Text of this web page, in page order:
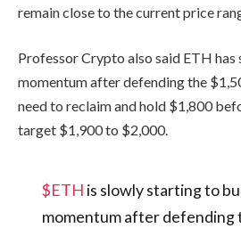
remain close to the current price
Professor Crypto also said ETH
momentum after defending the
need to reclaim and hold $1,800
target $1,900 to $2,000.
$ETH is slowly starting to
momentum after defending